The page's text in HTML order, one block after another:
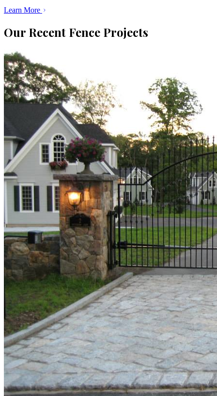
Learn More
Our Recent Fence Projects